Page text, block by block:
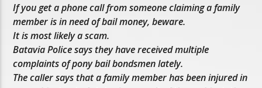
If you get a phone call from someone claiming a family
member is in need of bail money, beware.
It is most likely a scam.
Batavia Police says they have received multiple
complaints of pony bail bondsmen lately.
The caller says that a family member has been injured in